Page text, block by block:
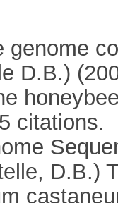
genome
D.B.)
citations.
D.B.)